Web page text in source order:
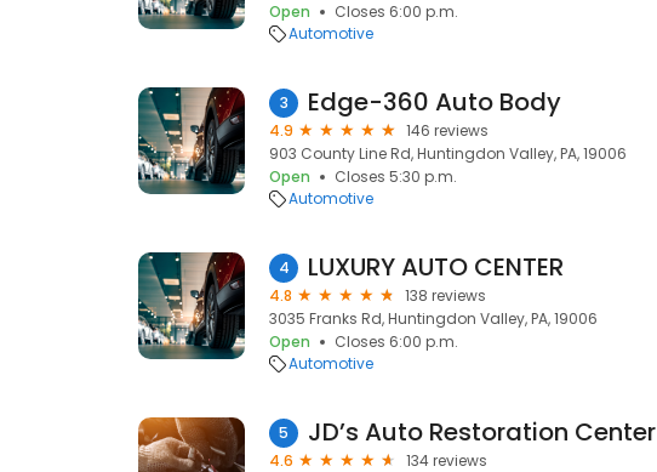
Open
Closes 6:00 p.m.
Automotive
3 Edge-360 Auto Body
4.9
146 reviews
903 County Line Rd, Huntingdon Valley, PA, 19006
Open
Closes 5:30 p.m.
Automotive
4 LUXURY AUTO CENTER
4.8
138 reviews
3035 Franks Rd, Huntingdon Valley, PA, 19006
Open
Closes 6:00 p.m.
Automotive
5 JD’s Auto Restoration Center
4.6
134 reviews